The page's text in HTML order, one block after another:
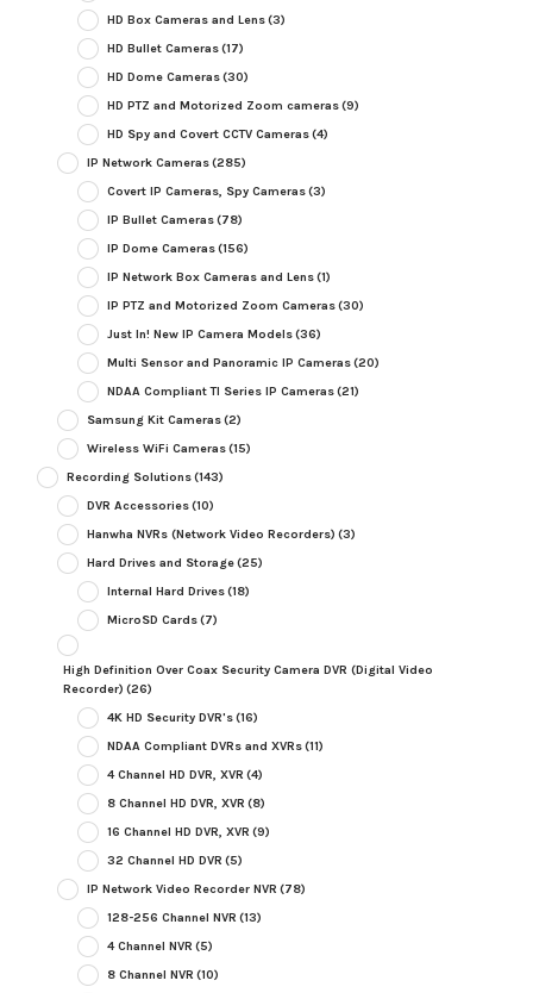
HD Box Cameras and Lens(3)
HD Bullet Cameras(17)
HD Dome Cameras(30)
HD PTZ and Motorized Zoom cameras(9)
HD Spy and Covert CCTV Cameras(4)
IP Network Cameras(285)
Covert IP Cameras, Spy Cameras(3)
IP Bullet Cameras(78)
IP Dome Cameras(156)
IP Network Box Cameras and Lens(1)
IP PTZ and Motorized Zoom Cameras(30)
Just In! New IP Camera Models(36)
Multi Sensor and Panoramic IP Cameras(20)
NDAA Compliant TI Series IP Cameras(21)
Samsung Kit Cameras(2)
Wireless WiFi Cameras(15)
Recording Solutions(143)
DVR Accessories(10)
Hanwha NVRs (Network Video Recorders) (3)
Hard Drives and Storage(25)
Internal Hard Drives(18)
MicroSD Cards(7)
High Definition Over Coax Security Camera DVR (Digital Video
Recorder) (26)
4K HD Security DVR's(16)
NDAA Compliant DVRs and XVRs(11)
4 Channel HD DVR, XVR (4)
8 Channel HD DVR, XVR (8)
16 Channel HD DVR, XVR (9)
32 Channel HD DVR (5)
IP Network Video Recorder NVR (78)
128-256 Channel NVR (13)
4 Channel NVR (5)
8 Channel NVR (10)